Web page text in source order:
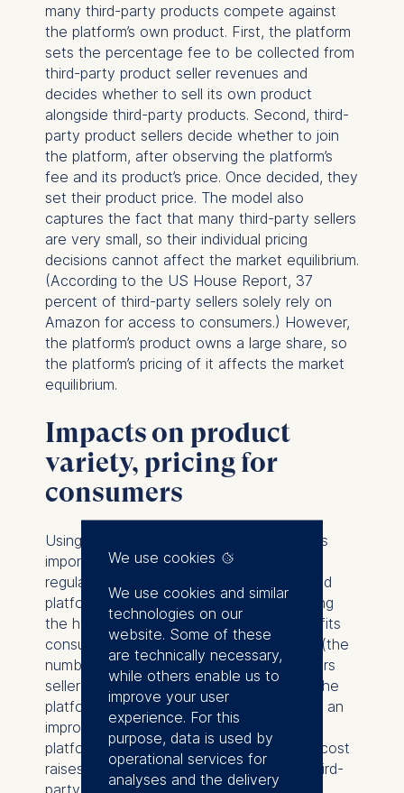
many third-party products compete against
the platform’s own product. First, the platform
sets the percentage fee to be collected from
third-party product seller revenues and
decides whether to sell its own product
alongside third-party products. Second, third-
party product sellers decide whether to join
the platform, after observing the platform’s
fee and its product’s price. Once decided, they
set their product price. The model also
captures the fact that many third-party sellers
are very small, so their individual pricing
decisions cannot affect the market equilibrium.
(According to the US House Report, 37
percent of third-party sellers solely rely on
Amazon for access to consumers.) However,
the platform’s product owns a large share, so
the platform’s pricing of it affects the market
equilibrium.
Impacts on product
variety, pricing for
consumers
Using this framework, our analysis delivers
important implications for antitrust policy,
regulation, and taxation of dominant hybrid
platforms. The analysis shows that banning
the hybrid platform business model benefits
consumers, because it increases variety (the
number of third-party products) and lowers
seller fees and, consequently, prices on the
platform. The analysis also illustrates how an
improvement in the quality of the hybrid
platform’s product or the reduction of its cost
raises the platform’s equilibrium fee for third-
party products, thus lowering consumer
We use cookies
We use cookies and similar
technologies on our
website. Some of these
are technically necessary,
while others enable us to
improve your user
experience. For this
purpose, data is used by
operational services for
analyses and the delivery